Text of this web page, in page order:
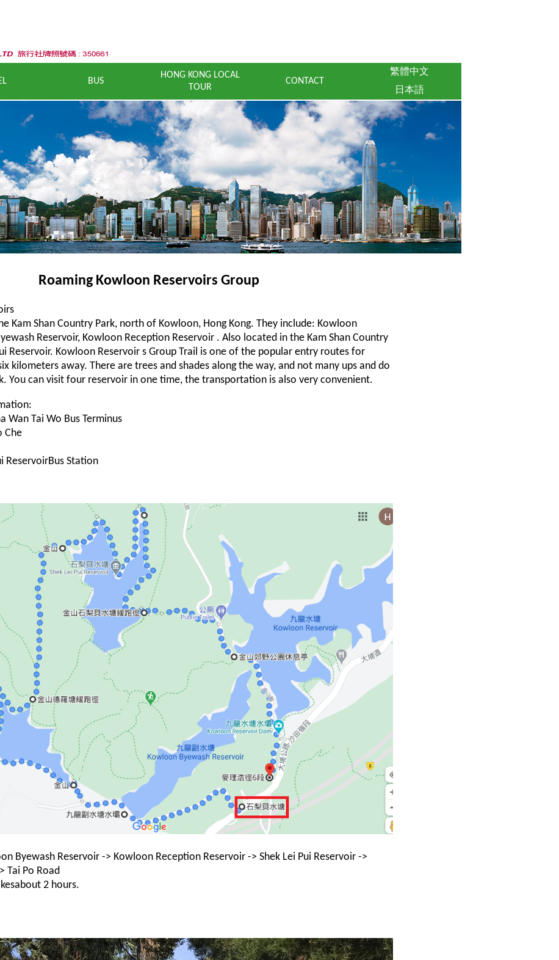
BUS
HONG KONG LOCAL
TOUR
CONTACT
繁體中文
日本語
Roaming Kowloon Reservoirs Group
Kam Shan Country Park, north of Kowloon, Hong Kong. They include: Kowloon
Reservoir, Kowloon Reception Reservoir . Also located in the Kam Shan Country
Reservoir. Kowloon Reservoir s Group Trail is one of the popular entry routes for
kilometers away. There are trees and shades along the way, and not many ups and do
You can visit four reservoir in one time, the transportation is also very convenient.
Wan Tai Wo Bus Terminus
Che
ReservoirBus Station
Byewash Reservoir -> Kowloon Reception Reservoir -> Shek Lei Pui Reservoir ->
Tai Po Road
2 hours.